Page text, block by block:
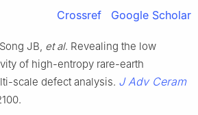
Crossref Google Scholar
JB, et al. Revealing the low
of high-entropy rare-earth
scale defect analysis. J Adv Ceram